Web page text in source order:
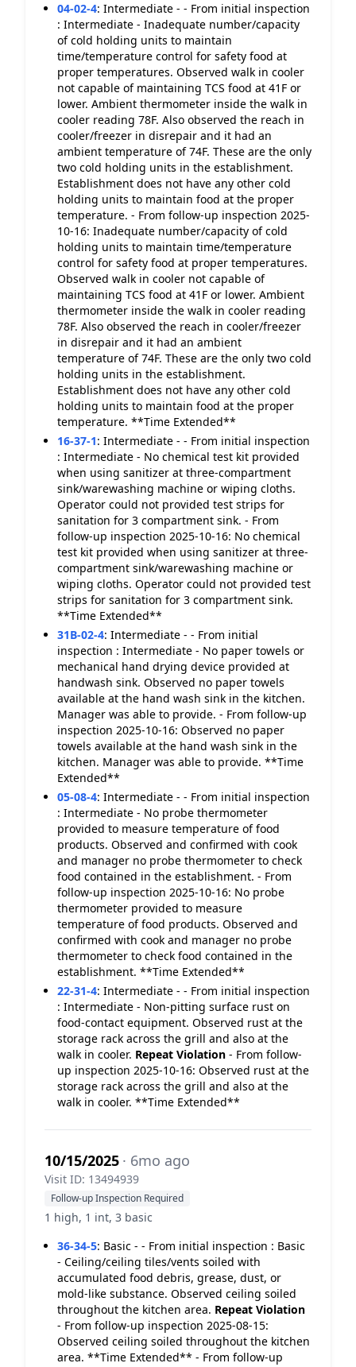
04-02-4: Intermediate - - From initial inspection
: Intermediate - Inadequate number/capacity
of cold holding units to maintain
time/temperature control for safety food at
proper temperatures. Observed walk in cooler
not capable of maintaining TCS food at 41F or
lower. Ambient thermometer inside the walk in
cooler reading 78F. Also observed the reach in
cooler/freezer in disrepair and it had an
ambient temperature of 74F. These are the only
two cold holding units in the establishment.
Establishment does not have any other cold
holding units to maintain food at the proper
temperature. - From follow-up inspection 2025-
10-16: Inadequate number/capacity of cold
holding units to maintain time/temperature
control for safety food at proper temperatures.
Observed walk in cooler not capable of
maintaining TCS food at 41F or lower. Ambient
thermometer inside the walk in cooler reading
78F. Also observed the reach in cooler/freezer
in disrepair and it had an ambient
temperature of 74F. These are the only two cold
holding units in the establishment.
Establishment does not have any other cold
holding units to maintain food at the proper
temperature. **Time Extended**
16-37-1: Intermediate - - From initial inspection
: Intermediate - No chemical test kit provided
when using sanitizer at three-compartment
sink/warewashing machine or wiping cloths.
Operator could not provided test strips for
sanitation for 3 compartment sink. - From
follow-up inspection 2025-10-16: No chemical
test kit provided when using sanitizer at three-
compartment sink/warewashing machine or
wiping cloths. Operator could not provided test
strips for sanitation for 3 compartment sink.
**Time Extended**
31B-02-4: Intermediate - - From initial
inspection : Intermediate - No paper towels or
mechanical hand drying device provided at
handwash sink. Observed no paper towels
available at the hand wash sink in the kitchen.
Manager was able to provide. - From follow-up
inspection 2025-10-16: Observed no paper
towels available at the hand wash sink in the
kitchen. Manager was able to provide. **Time
Extended**
05-08-4: Intermediate - - From initial inspection
: Intermediate - No probe thermometer
provided to measure temperature of food
products. Observed and confirmed with cook
and manager no probe thermometer to check
food contained in the establishment. - From
follow-up inspection 2025-10-16: No probe
thermometer provided to measure
temperature of food products. Observed and
confirmed with cook and manager no probe
thermometer to check food contained in the
establishment. **Time Extended**
22-31-4: Intermediate - - From initial inspection
: Intermediate - Non-pitting surface rust on
food-contact equipment. Observed rust at the
storage rack across the grill and also at the
walk in cooler. Repeat Violation - From follow-
up inspection 2025-10-16: Observed rust at the
storage rack across the grill and also at the
walk in cooler. **Time Extended**
10/15/2025 · 6mo ago
Visit ID: 13494939
Follow-up Inspection Required
1 high, 1 int, 3 basic
36-34-5: Basic - - From initial inspection : Basic
- Ceiling/ceiling tiles/vents soiled with
accumulated food debris, grease, dust, or
mold-like substance. Observed ceiling soiled
throughout the kitchen area. Repeat Violation
- From follow-up inspection 2025-08-15:
Observed ceiling soiled throughout the kitchen
area. **Time Extended** - From follow-up